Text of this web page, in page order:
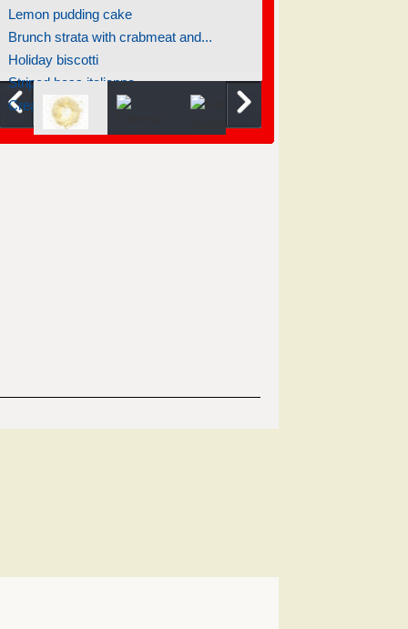
Lemon pudding cake
Brunch strata with crabmeat and...
Holiday biscotti
Striped bass italienne
Creamed spinach with mushrooms